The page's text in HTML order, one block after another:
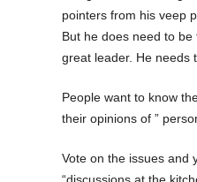
pointers from his veep
But he does need to be
great leader. He needs
People want to know
their opinions of ”
Vote on the issues and